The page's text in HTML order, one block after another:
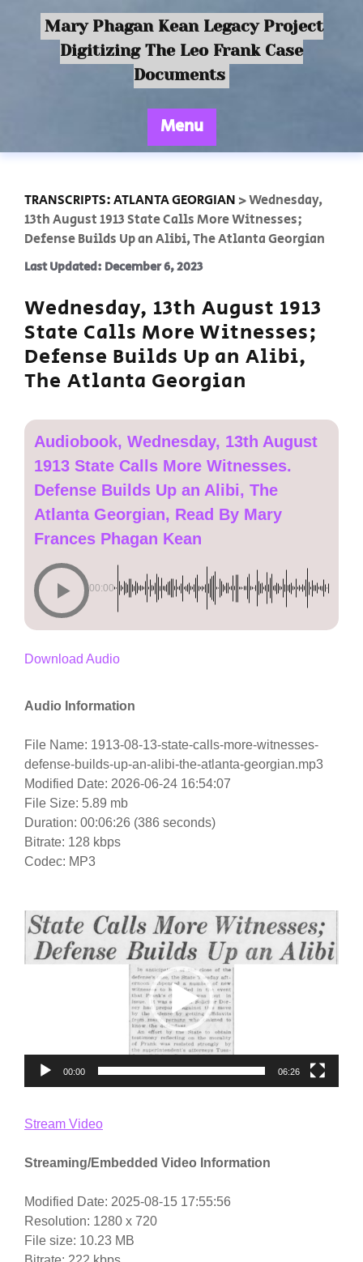
Mary Phagan Kean Legacy Project
Digitizing The Leo Frank Case
Documents
Menu
TRANSCRIPTS: ATLANTA GEORGIAN >Wednesday,
13th August 1913 State Calls More Witnesses;
Defense Builds Up an Alibi, The Atlanta Georgian
Last Updated: December 6, 2023
Wednesday, 13th August 1913
State Calls More Witnesses;
Defense Builds Up an Alibi,
The Atlanta Georgian
Audiobook, Wednesday, 13th August
1913 State Calls More Witnesses.
Defense Builds Up an Alibi, The
Atlanta Georgian, Read By Mary
Frances Phagan Kean
00:00
Download Audio
Audio Information
File Name: 1913-08-13-state-calls-more-witnesses-
defense-builds-up-an-alibi-the-atlanta-georgian.mp3
Modified Date: 2026-06-24 16:54:07
File Size: 5.89 mb
Duration: 00:06:26 (386 seconds)
Bitrate: 128 kbps
Codec: MP3
Video
Player
00:00 06:26
Stream Video
Streaming/Embedded Video Information
Modified Date: 2025-08-15 17:55:56
Resolution: 1280 x 720
File size: 10.23 MB